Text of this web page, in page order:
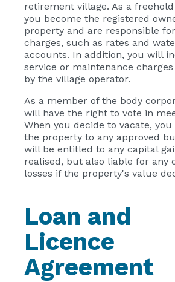
retirement village. As a
you become the registered
property and are responsible
charges, such as rates and
accounts. In addition, you will
service or maintenance
by the village operator.
As a member of the body
will have the right to vote in
When you decide to vacate,
the property to any approved
will be entitled to any capital
realised, but also liable for any
losses if the property's value
Loan and
Licence
Agreement